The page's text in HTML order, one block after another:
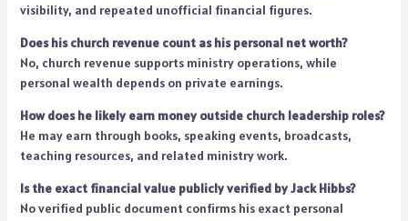
visibility, and repeated unofficial financial figures.
Does his church revenue count as his personal net worth?
No, church revenue supports ministry operations, while
personal wealth depends on private earnings.
How does he likely earn money outside church leadership roles?
He may earn through books, speaking events, broadcasts,
teaching resources, and related ministry work.
Is the exact financial value publicly verified by Jack Hibbs?
No verified public document confirms his exact personal